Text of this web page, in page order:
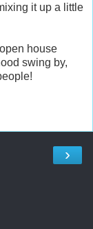
it up a little
house
swing by,
›